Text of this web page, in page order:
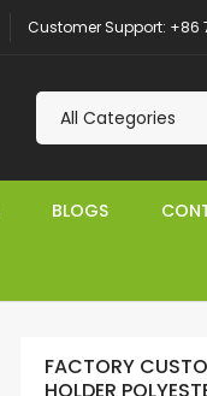
Customer Support: +86
BLOGS
FACTORY